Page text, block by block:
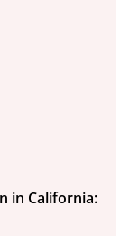
in California: